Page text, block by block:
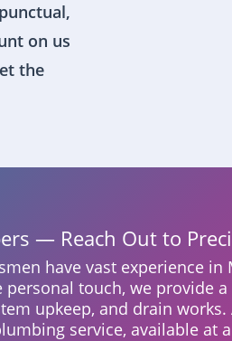
on us
the
— Reach Out to
have vast experience
touch, we provide
upkeep, and drain
service, available at